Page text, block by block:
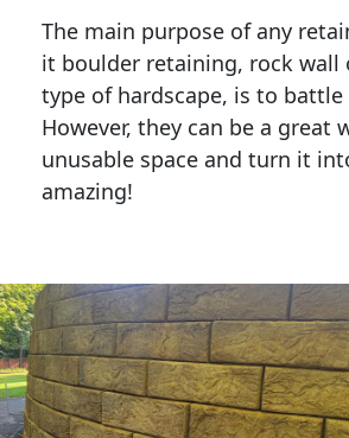
The main purpose of any
it boulder retaining, rock wall
type of hardscape, is to battle
However, they can be a great
unusable space and turn it
amazing!